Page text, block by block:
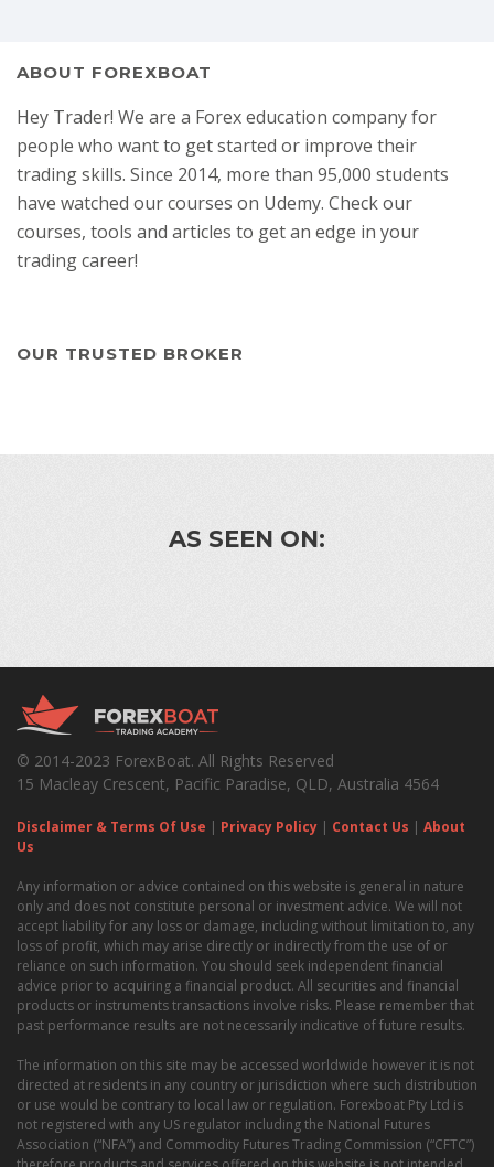
ABOUT FOREXBOAT
Hey Trader! We are a Forex education company for
people who want to get started or improve their
trading skills. Since 2014, more than 95,000 students
have watched our courses on Udemy. Check our
courses, tools and articles to get an edge in your
trading career!
OUR TRUSTED BROKER
AS SEEN ON:
© 2014-2023 ForexBoat. All Rights Reserved
15 Macleay Crescent, Pacific Paradise, QLD, Australia 4564
Disclaimer & Terms Of Use | Privacy Policy | Contact Us | About
Us
Any information or advice contained on this website is general in nature
only and does not constitute personal or investment advice. We will not
accept liability for any loss or damage, including without limitation to, any
loss of profit, which may arise directly or indirectly from the use of or
reliance on such information. You should seek independent financial
advice prior to acquiring a financial product. All securities and financial
products or instruments transactions involve risks. Please remember that
past performance results are not necessarily indicative of future results.
The information on this site may be accessed worldwide however it is not
directed at residents in any country or jurisdiction where such distribution
or use would be contrary to local law or regulation. Forexboat Pty Ltd is
not registered with any US regulator including the National Futures
Association (“NFA”) and Commodity Futures Trading Commission (“CFTC”)